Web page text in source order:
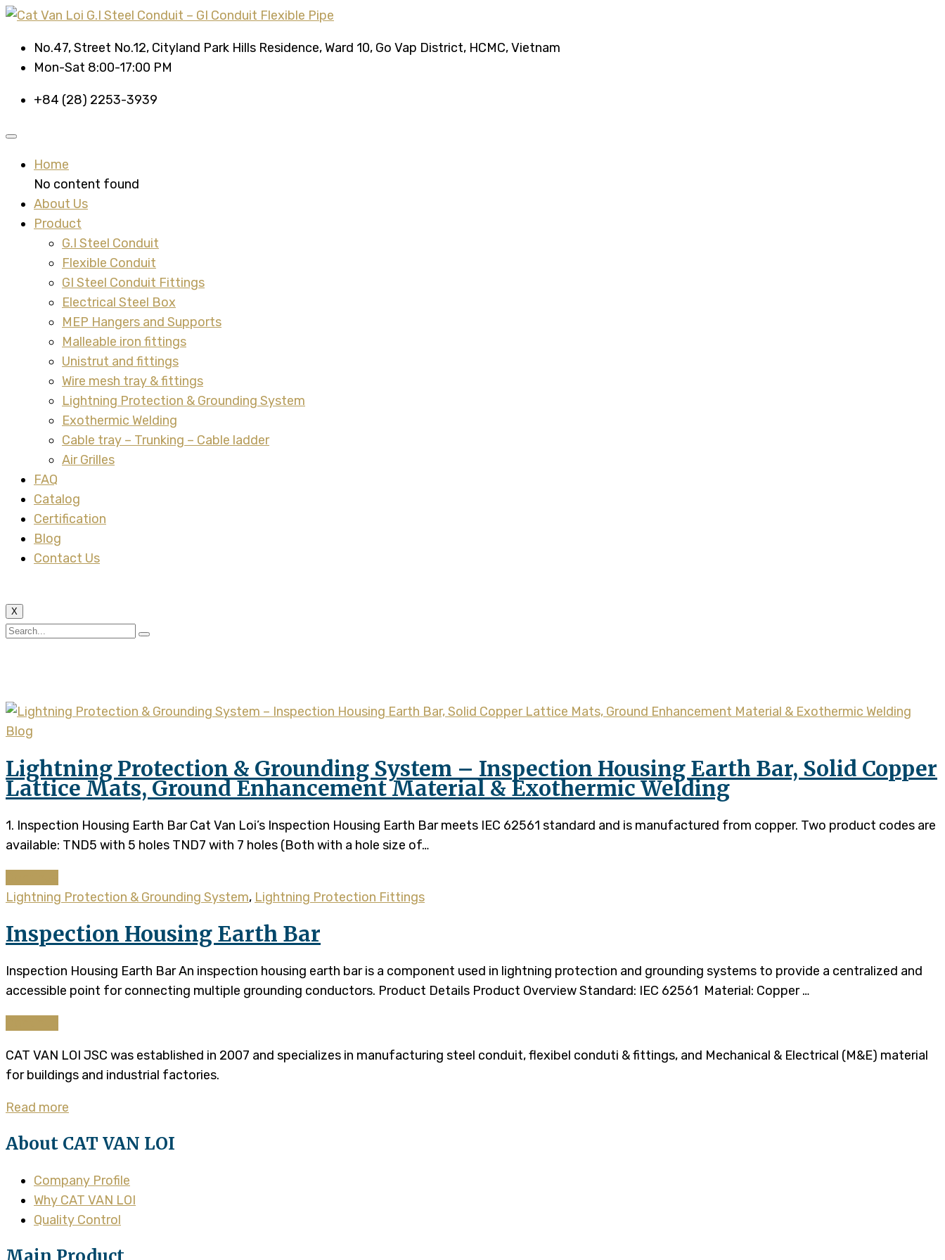
No.47, Street No.12, Cityland Park Hills Residence, Ward 10, Go Vap District, HCMC, Vietnam
Mon-Sat 8:00-17:00 PM
+84 (28) 2253-3939
Home
No content found
About Us
Product
G.I Steel Conduit
Flexible Conduit
GI Steel Conduit Fittings
Electrical Steel Box
MEP Hangers and Supports
Malleable iron fittings
Unistrut and fittings
Wire mesh tray & fittings
Lightning Protection & Grounding System
Exothermic Welding
Cable tray – Trunking – Cable ladder
Air Grilles
FAQ
Catalog
Certification
Blog
Contact Us
X
Blog
Lightning Protection & Grounding System – Inspection Housing Earth Bar, Solid Copper
Lattice Mats, Ground Enhancement Material & Exothermic Welding
1. Inspection Housing Earth Bar Cat Van Loi’s Inspection Housing Earth Bar meets IEC 62561 standard and is manufactured from copper. Two product codes are
available: TND5 with 5 holes TND7 with 7 holes (Both with a hole size of…
Lightning Protection & Grounding System, Lightning Protection Fittings
Inspection Housing Earth Bar
Inspection Housing Earth Bar An inspection housing earth bar is a component used in lightning protection and grounding systems to provide a centralized and
accessible point for connecting multiple grounding conductors. Product Details​​ Product Overview Standard: IEC 62561 Material: Copper …
CAT VAN LOI JSC was established in 2007 and specializes in manufacturing steel conduit, flexibel conduti & fittings, and Mechanical & Electrical (M&E) material
for buildings and industrial factories.
Read more
About CAT VAN LOI
Company Profile
Why CAT VAN LOI
Quality Control